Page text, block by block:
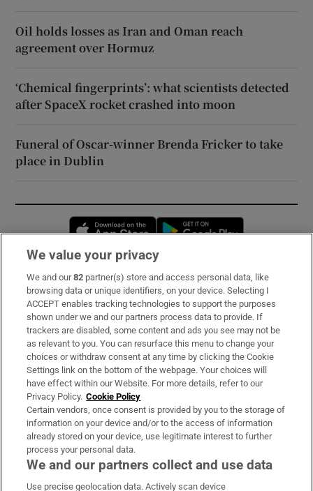
Oil holds losses as Iran and Oman reach
agreement over Hormuz
‘Chemical fingerprints’: what scientists detected
after SpaceX rocket crashed into moon
Funeral of Oscar-winner Brenda Fricker to take
place in Dublin
Opens in new window
Subscribe
Support
About Us
Irish Times Products & Services
OUR PARTNERS:
We value your privacy
We and our82 partner(s) store and access personal data, like
browsing data or unique identifiers, on your device. Selecting I
ACCEPT enables tracking technologies to support the purposes
shown under we and our partners process data to provide. If
trackers are disabled, some content and ads you see may not be
as relevant to you. You can resurface this menu to change your
choices or withdraw consent at any time by clicking the Cookie
Settings link on the bottom of the webpage. Your choices will
have effect within our Website. For more details, refer to our
Privacy Policy. Cookie Policy
Certain vendors, once consent is provided by you to the storage of
information on your device and/or to the access of information
already stored on your device, use legitimate interest to further
process your personal data.
We and our partners collect and use data
Use precise geolocation data. Actively scan device